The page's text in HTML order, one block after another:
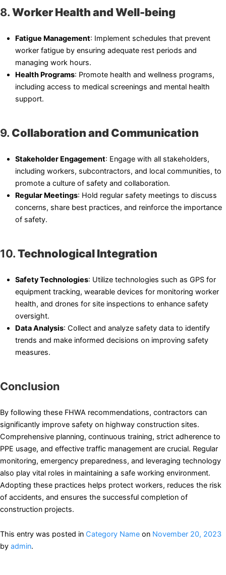
8.Worker Health and Well-being
Fatigue Management: Implement schedules that prevent
worker fatigue by ensuring adequate rest periods and
managing work hours.
Health Programs: Promote health and wellness programs,
including access to medical screenings and mental health
support.
9. Collaboration and Communication
Stakeholder Engagement: Engage with all stakeholders,
including workers, subcontractors, and local communities, to
promote a culture of safety and collaboration.
Regular Meetings: Hold regular safety meetings to discuss
concerns, share best practices, and reinforce the importance
of safety.
10.Technological Integration
Safety Technologies: Utilize technologies such as GPS for
equipment tracking, wearable devices for monitoring worker
health, and drones for site inspections to enhance safety
oversight.
Data Analysis: Collect and analyze safety data to identify
trends and make informed decisions on improving safety
measures.
Conclusion
By following these FHWA recommendations, contractors can
significantly improve safety on highway construction sites.
Comprehensive planning, continuous training, strict adherence to
PPE usage, and effective traffic management are crucial. Regular
monitoring, emergency preparedness, and leveraging technology
also play vital roles in maintaining a safe working environment.
Adopting these practices helps protect workers, reduces the risk
of accidents, and ensures the successful completion of
construction projects.
This entry was posted in Category Name on November 20, 2023
by admin.